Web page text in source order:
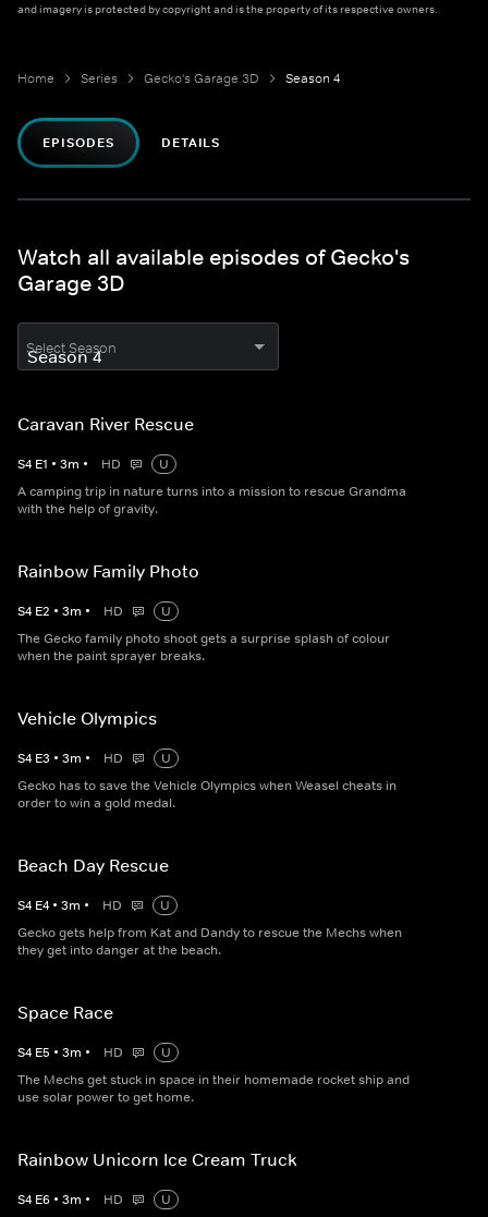
and imagery is protected by copyright and is the property of its respective owners.
Home Series Gecko's Garage 3D Season 4
EPISODES DETAILS
Watch all available episodes of Gecko's
Garage 3D
Select Season
Caravan River Rescue
S4 E1 • 3m • HD
U
A camping trip in nature turns into a mission to rescue Grandma
with the help of gravity.
Rainbow Family Photo
S4 E2 • 3m • HD
U
The Gecko family photo shoot gets a surprise splash of colour
when the paint sprayer breaks.
Vehicle Olympics
S4 E3 • 3m • HD
U
Gecko has to save the Vehicle Olympics when Weasel cheats in
order to win a gold medal.
Beach Day Rescue
S4 E4 • 3m • HD
U
Gecko gets help from Kat and Dandy to rescue the Mechs when
they get into danger at the beach.
Space Race
S4 E5 • 3m • HD
U
The Mechs get stuck in space in their homemade rocket ship and
use solar power to get home.
Rainbow Unicorn Ice Cream Truck
S4 E6 • 3m • HD
U